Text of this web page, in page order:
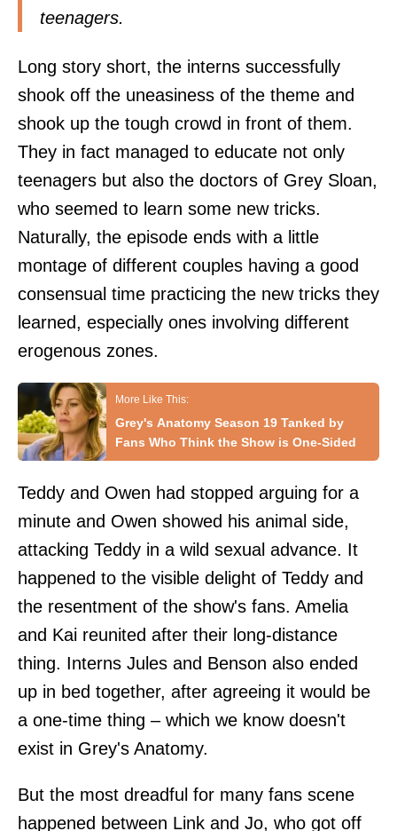
teenagers.
Long story short, the interns successfully
shook off the uneasiness of the theme and
shook up the tough crowd in front of them.
They in fact managed to educate not only
teenagers but also the doctors of Grey Sloan,
who seemed to learn some new tricks.
Naturally, the episode ends with a little
montage of different couples having a good
consensual time practicing the new tricks they
learned, especially ones involving different
erogenous zones.
Grey's Anatomy Season 19 Tanked by
Fans Who Think the Show is One-Sided
Teddy and Owen had stopped arguing for a
minute and Owen showed his animal side,
attacking Teddy in a wild sexual advance. It
happened to the visible delight of Teddy and
the resentment of the show's fans. Amelia
and Kai reunited after their long-distance
thing. Interns Jules and Benson also ended
up in bed together, after agreeing it would be
a one-time thing – which we know doesn't
exist in Grey's Anatomy.
But the most dreadful for many fans scene
happened between Link and Jo, who got off